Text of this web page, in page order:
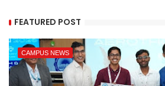
FEATURED POST
CAMPUS NEWS